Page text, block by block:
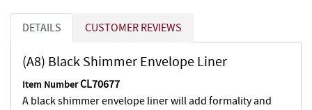
DETAILS CUSTOMER REVIEWS
(A8) Black Shimmer Envelope Liner
Item NumberCL70677
A black shimmer envelope liner will add formality and